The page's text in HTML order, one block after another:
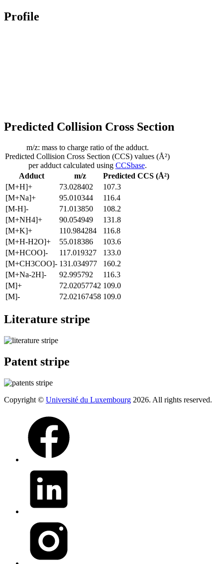
Profile
Predicted Collision Cross Section
Adduct m/z
Predicted CCS (Å²)
[M+H]+
73.028402
107.3
[M+Na]+
95.010344
116.4
[M-H]-
71.013850
108.2
[M+NH4]+
90.054949
131.8
[M+K]+
110.984284
116.8
[M+H-H2O]+
55.018386
103.6
[M+HCOO]-
117.019327
133.0
[M+CH3COO]- 131.034977
160.2
[M+Na-2H]-
92.995792
116.3
[M]+
72.02057742 109.0
[M]-
72.02167458 109.0
m/z: mass to charge ratio of the adduct.
Predicted Collision Cross Section (CCS) values (Å²)
per adduct calculated using CCSbase.
Literature stripe
Patent stripe
Copyright © Université du Luxembourg 2026. All rights reserved.